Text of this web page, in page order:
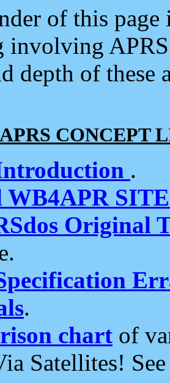
of this
involving
depth of
CONCEPT
.
WB4APR
Original
.
chart of
Satellites!